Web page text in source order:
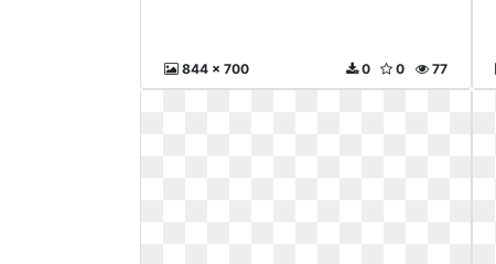
844 x 700 77
0
0